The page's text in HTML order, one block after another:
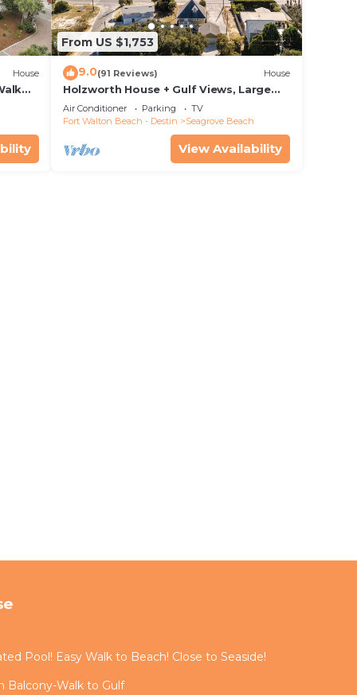
House
From US $1,753
9.0(91 Reviews) House
Holzworth House + Gulf Views, Large
Decks & Bikes
Air Conditioner Parking
TV
Fort Walton Beach - Destin
Seagrove Beach
View Availability
Pool! Easy Walk to Beach! Close to Seaside!
Balcony-Walk to Gulf